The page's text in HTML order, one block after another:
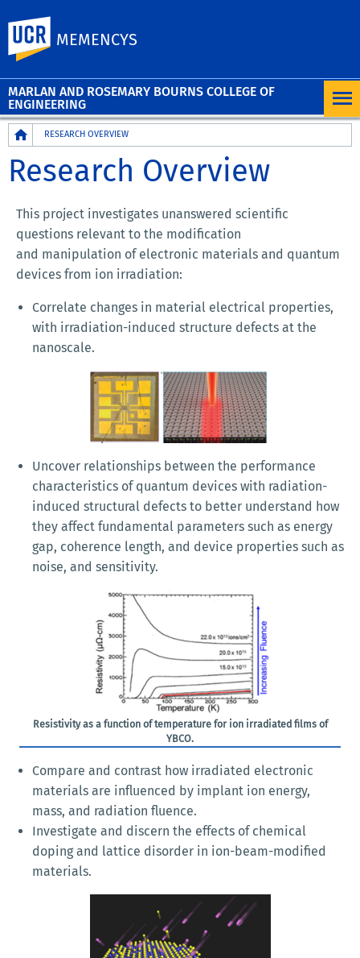
MARLAN AND ROSEMARY BOURNS COLLEGE OF
ENGINEERING
MEMENCYS
BreadcrumbRESEARCH OVERVIEW
Research Overview
This project investigates unanswered scientific
questions relevant to the modification
and manipulation of electronic materials and quantum
devices from ion irradiation:
Correlate changes in material electrical properties,
with irradiation-induced structure defects at the
nanoscale.
Uncover relationships between the performance
characteristics of quantum devices with radiation-
induced structural defects to better understand how
they affect fundamental parameters such as energy
gap, coherence length, and device properties such as
noise, and sensitivity.
Resistivity as a function of temperature for ion irradiated films of
YBCO.
Compare and contrast how irradiated electronic
materials are influenced by implant ion energy,
mass, and radiation fluence.
Investigate and discern the effects of chemical
doping and lattice disorder in ion-beam-modified
materials.